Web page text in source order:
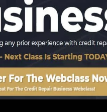
your credit rating
to the fact that you
report prior to
just one month. You
on Credit Karma